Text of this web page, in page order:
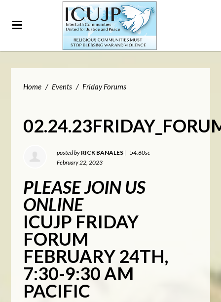
Home / Events / Friday Forums
posted by RICK BANALES |
54.60sc
February 22, 2023
PLEASE JOIN US
ONLINE
ICUJP FRIDAY
FORUM
FEBRUARY 24TH,
7:30-9:30 AM
PACIFIC